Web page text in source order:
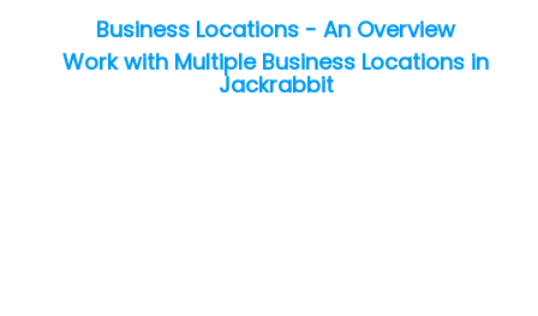
Business Locations - An Overview
Work with Multiple Business Locations in
Jackrabbit